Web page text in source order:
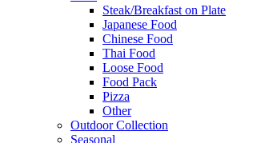
Steak/Breakfast on Plate
Japanese Food
Chinese Food
Thai Food
Loose Food
Food Pack
Pizza
Other
Outdoor Collection
Seasonal